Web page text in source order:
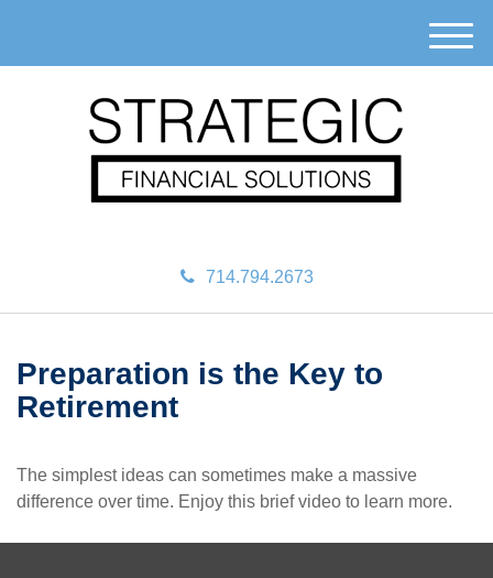
714.794.2673
M
e
Preparation is the Key to
Retirement
The simplest ideas can sometimes make a massive
difference over time. Enjoy this brief video to learn more.